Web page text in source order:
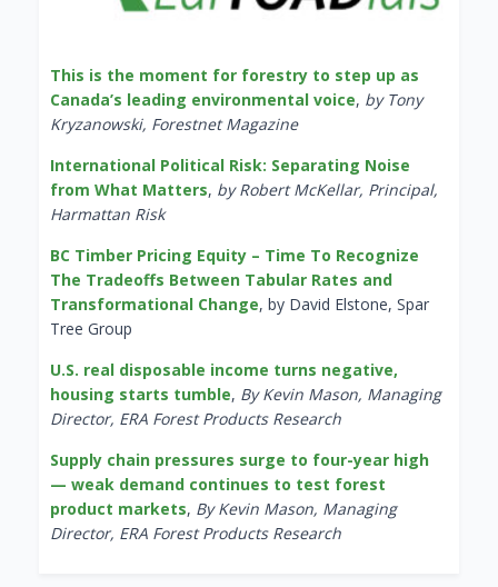
This is the moment for forestry to step up as
Canada’s leading environmental voice, by Tony
Kryzanowski, Forestnet Magazine
International Political Risk: Separating Noise
from What Matters, by Robert McKellar, Principal,
Harmattan Risk
BC Timber Pricing Equity – Time To Recognize
The Tradeoffs Between Tabular Rates and
Transformational Change, by David Elstone, Spar
Tree Group
U.S. real disposable income turns negative,
housing starts tumble, By Kevin Mason, Managing
Director, ERA Forest Products Research
Supply chain pressures surge to four-year high
— weak demand continues to test forest
product markets, By Kevin Mason, Managing
Director, ERA Forest Products Research